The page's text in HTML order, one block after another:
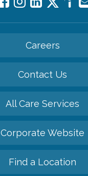
Careers
Contact Us
All Care Services
Corporate Website
Find a Location